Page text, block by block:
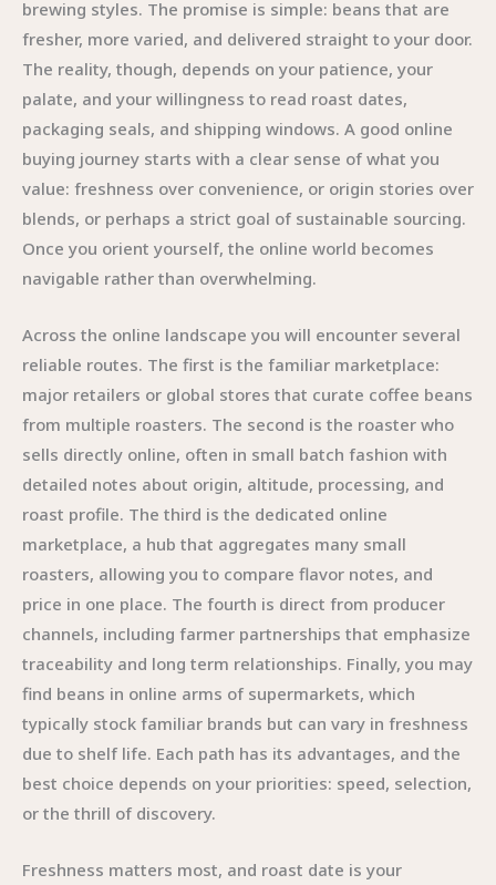
brewing styles. The promise is simple: beans that are
fresher, more varied, and delivered straight to your door.
The reality, though, depends on your patience, your
palate, and your willingness to read roast dates,
packaging seals, and shipping windows. A good online
buying journey starts with a clear sense of what you
value: freshness over convenience, or origin stories over
blends, or perhaps a strict goal of sustainable sourcing.
Once you orient yourself, the online world becomes
navigable rather than overwhelming.
Across the online landscape you will encounter several
reliable routes. The first is the familiar marketplace:
major retailers or global stores that curate coffee beans
from multiple roasters. The second is the roaster who
sells directly online, often in small batch fashion with
detailed notes about origin, altitude, processing, and
roast profile. The third is the dedicated online
marketplace, a hub that aggregates many small
roasters, allowing you to compare flavor notes, and
price in one place. The fourth is direct from producer
channels, including farmer partnerships that emphasize
traceability and long term relationships. Finally, you may
find beans in online arms of supermarkets, which
typically stock familiar brands but can vary in freshness
due to shelf life. Each path has its advantages, and the
best choice depends on your priorities: speed, selection,
or the thrill of discovery.
Freshness matters most, and roast date is your